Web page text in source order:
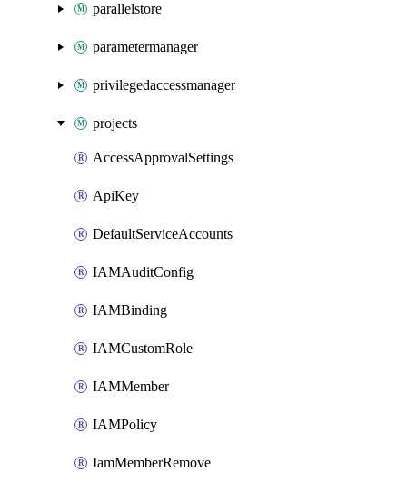
parallelstore
parametermanager
privilegedaccessmanager
projects
AccessApprovalSettings
ApiKey
DefaultServiceAccounts
IAMAuditConfig
IAMBinding
IAMCustomRole
IAMMember
IAMPolicy
IamMemberRemove